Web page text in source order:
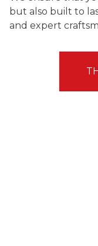
but also built to
and expert